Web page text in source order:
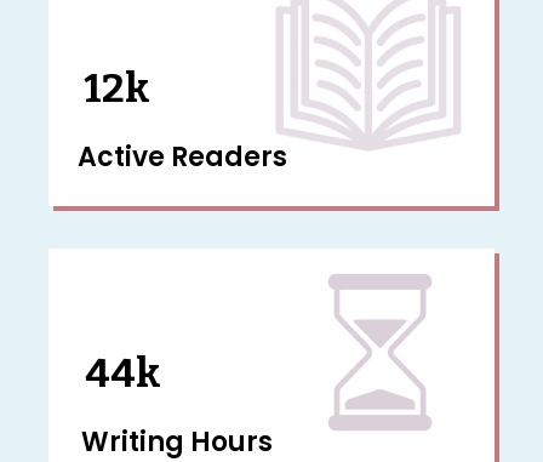
12k
Active Readers
44k
Writing Hours